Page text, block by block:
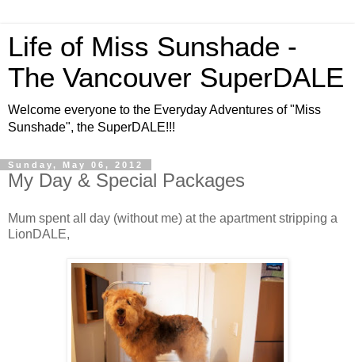
Life of Miss Sunshade -
The Vancouver SuperDALE
Welcome everyone to the Everyday Adventures of "Miss
Sunshade", the SuperDALE!!!
Sunday, May 06, 2012
My Day & Special Packages
Mum spent all day (without me) at the apartment stripping a
LionDALE,